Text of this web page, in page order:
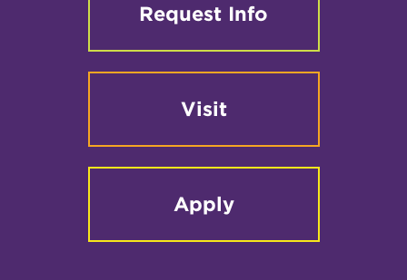
Request Info
Visit
Apply